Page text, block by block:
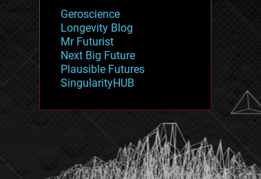
military
mobile phones
moore's law
nanotechnology
neuroscience
nuclear energy
open access
physics
Geroscience
Longevity Blog
Mr Futurist
Next Big Future
Plausible Futures
SingularityHUB